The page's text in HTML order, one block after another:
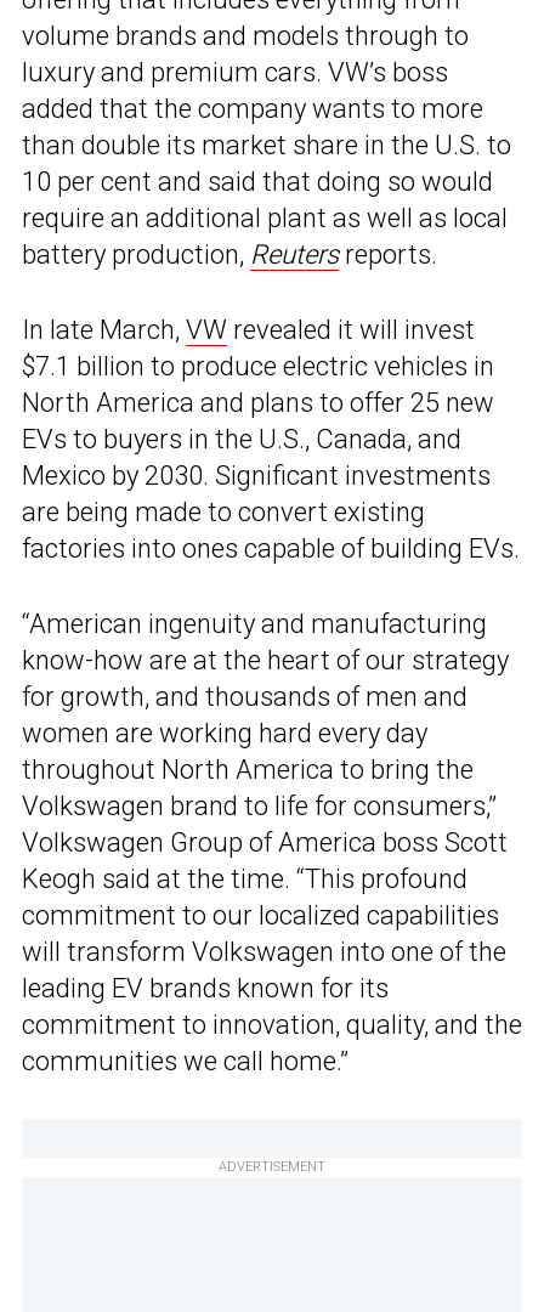
volume brands and models through to
luxury and premium cars. VW’s boss
added that the company wants to more
than double its market share in the U.S. to
10 per cent and said that doing so would
require an additional plant as well as local
battery production, Reutersreports.
In late March, VW revealed it will invest
$7.1 billion to produce electric vehicles in
North America and plans to offer 25 new
EVs to buyers in the U.S., Canada, and
Mexico by 2030. Significant investments
are being made to convert existing
factories into ones capable of building EVs.
“American ingenuity and manufacturing
know-how are at the heart of our strategy
for growth, and thousands of men and
women are working hard every day
throughout North America to bring the
Volkswagen brand to life for consumers,”
Volkswagen Group of America boss Scott
Keogh said at the time. “This profound
commitment to our localized capabilities
will transform Volkswagen into one of the
leading EV brands known for its
commitment to innovation, quality, and the
communities we call home.”
ADVERTISEMENT